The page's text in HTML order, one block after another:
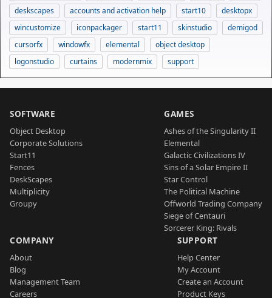
deskscapes
accounts and activation help start10
desktopx
wincustomize
iconpackager start11 skinstudio
demigod
cursorfx
windowfx elemental
object desktop
logonstudio
curtains modernmix support
SOFTWARE
Object Desktop
Corporate Solutions
Start11
Fences
DeskScapes
Multiplicity
Groupy
GAMES
Ashes of the Singularity II
Elemental
Galactic Civilizations IV
Sins of a Solar Empire II
Star Control
The Political Machine
Offworld Trading Company
Siege of Centauri
Sorcerer King: Rivals
COMPANY
About
Blog
Management Team
Careers
SUPPORT
Help Center
My Account
Create an Account
Product Keys